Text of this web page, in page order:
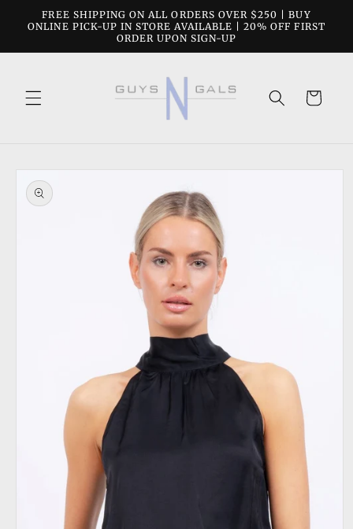
Skip to
content
FREE SHIPPING ON ALL ORDERS OVER $250 | BUY
ONLINE PICK-UP IN STORE AVAILABLE | 20% OFF FIRST
ORDER UPON SIGN-UP
Cart
Skip to
product
information